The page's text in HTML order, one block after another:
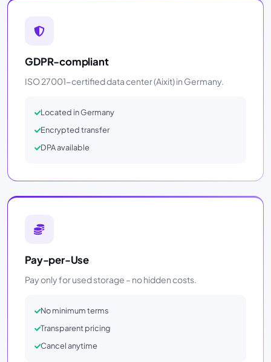
GDPR-compliant
ISO 27001-certified data center (Aixit) in Germany.
Located in Germany
Encrypted transfer
DPA available
Pay-per-Use
Pay only for used storage – no hidden costs.
No minimum terms
Transparent pricing
Cancel anytime